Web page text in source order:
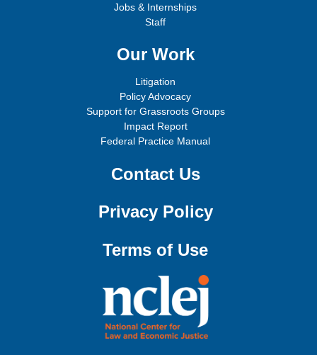
Jobs & Internships
Staff
Our Work
Litigation
Policy Advocacy
Support for Grassroots Groups
Impact Report
Federal Practice Manual
Contact Us
Privacy Policy
Terms of Use